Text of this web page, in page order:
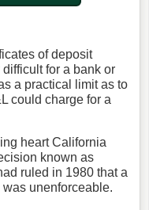
of deposit
for a bank or
a practical limit as to
could charge for a
heart California
known as
ruled in 1980 that a
unenforceable.